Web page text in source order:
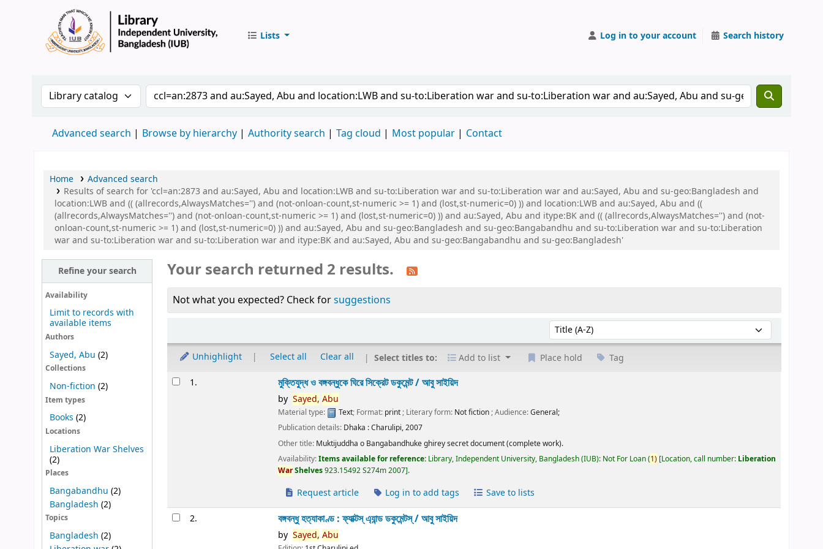
Lists Log in to your account Search history
Search the catalog by:Search the catalog by keyword
Advanced search Browse by hierarchy Authority search Tag cloud Most popular Contact
Home
Advanced search
Results of search for 'ccl=an:2873 and au:Sayed, Abu and location:LWB and su-to:Liberation war and su-to:Liberation war and au:Sayed, Abu and su-geo:Bangladesh and
location:LWB and (( (allrecords,AlwaysMatches='') and (not-onloan-count,st-numeric >= 1) and (lost,st-numeric=0) )) and location:LWB and au:Sayed, Abu and ((
(allrecords,AlwaysMatches='') and (not-onloan-count,st-numeric >= 1) and (lost,st-numeric=0) )) and au:Sayed, Abu and itype:BK and (( (allrecords,AlwaysMatches='') and (not-
onloan-count,st-numeric >= 1) and (lost,st-numeric=0) )) and au:Sayed, Abu and su-geo:Bangladesh and su-geo:Bangabandhu and su-to:Liberation war and su-to:Liberation
war and su-to:Liberation war and su-to:Liberation war and itype:BK and au:Sayed, Abu and su-geo:Bangabandhu and su-geo:Bangladesh'
Refine your search
Availability
Limit to records with
available items
Authors
Sayed, Abu (2)
Collections
Non-fiction (2)
Item types
Books (2)
Locations
Liberation War Shelves
(2)
Places
Bangabandhu (2)
Bangladesh (2)
Topics
Bangladesh (2)
Your search returned 2 results.
Not what you expected? Check forsuggestions
Sort by:
Unhighlight Select all Clear all Select titles to: Add to list Place hold Tag
Results1. মুক্তিযুদ্ধ ও বঙ্গবন্ধুকে ঘিরে সিক্রেট ডকুমেন্ট /আবু সাইয়িদ
by Sayed, Abu
Material type: Text; Format: print; Literary form: Not fiction; Audience:General;
Publication details: Dhaka :Charulipi,2007
Other title: Muktijuddha o Bangabandhuke ghirey secret document (complete work).
Availability:Items available for reference: Library, Independent University, Bangladesh (IUB): Not For Loan(1) Location, call number: Liberation
WarShelves923.15492 S274m 2007 .
Request article Log in to add tags Save to lists
2. বঙ্গবন্ধু হত্যাকাণ্ড : ফ্যাক্টস্ এ্যান্ড ডকুমেন্টস্ /আবু সাইয়িদ
by Sayed, Abu